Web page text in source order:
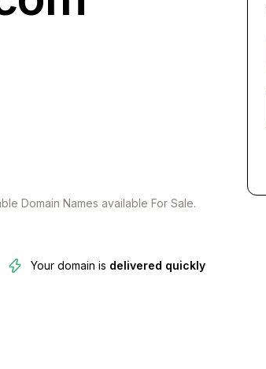
Domain Names available For Sale.
Your domain is delivered quickly